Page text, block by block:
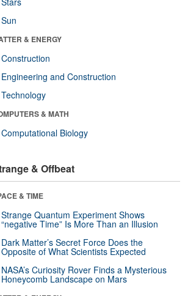
Sun
& ENERGY
Construction
Engineering and Construction
Technology
& MATH
Computational Biology
& Offbeat
& TIME
Strange Quantum Experiment Shows
“negative Time” Is More Than an Illusion
Dark Matter’s Secret Force Does the
Opposite of What Scientists Expected
NASA’s Curiosity Rover Finds a Mysterious
Honeycomb Landscape on Mars